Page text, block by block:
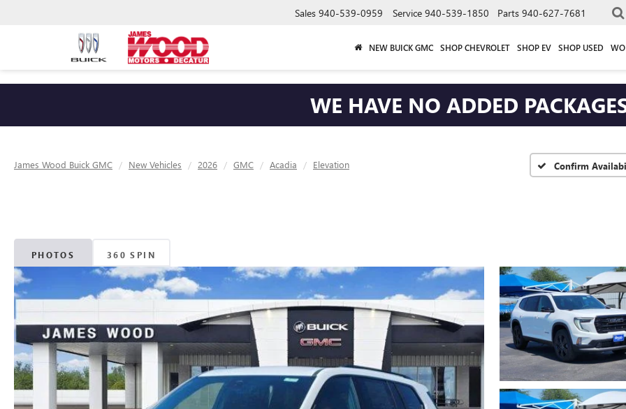
Sales 940-539-0959 Service 940-539-1850 Parts 940-627-7681
NEW BUICK GMC SHOP CHEVROLET SHOP EV SHOP USED
WE HAVE NO ADDED
James Wood Buick GMC New Vehicles 2026 GMC Acadia Elevation Confirm
PHOTOS 360 SPIN